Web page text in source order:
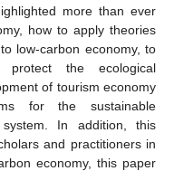
more than ever
how to apply theories
low-carbon economy, to
protect the ecological
of tourism economy
for the sustainable
In addition, this
and practitioners in
economy, this paper